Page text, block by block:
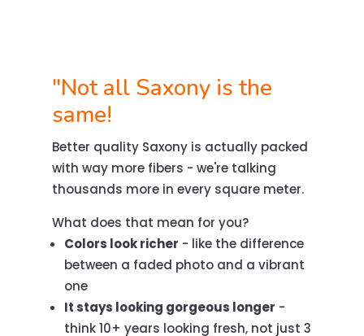
"Not all Saxony is the
same!
Better quality Saxony is actually packed
with way more fibers - we're talking
thousands more in every square meter.
What does that mean for you?
Colors look richer - like the difference
between a faded photo and a vibrant
one
It stays looking gorgeous longer -
think 10+ years looking fresh, not just 3